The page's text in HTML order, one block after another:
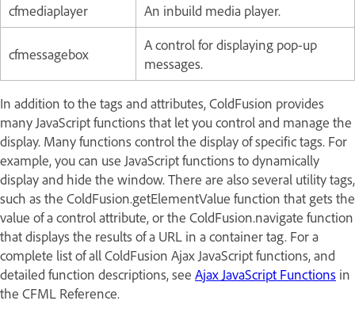
cfmediaplayer
An inbuild media player.
cfmessagebox
A control for displaying pop-up
messages.
In addition to the tags and attributes, ColdFusion provides
many JavaScript functions that let you control and manage the
display. Many functions control the display of specific tags. For
example, you can use JavaScript functions to dynamically
display and hide the window. There are also several utility tags,
such as the ColdFusion.getElementValue function that gets the
value of a control attribute, or the ColdFusion.navigate function
that displays the results of a URL in a container tag. For a
complete list of all ColdFusion Ajax JavaScript functions, and
detailed function descriptions, see Ajax JavaScript Functions in
the CFML Reference.